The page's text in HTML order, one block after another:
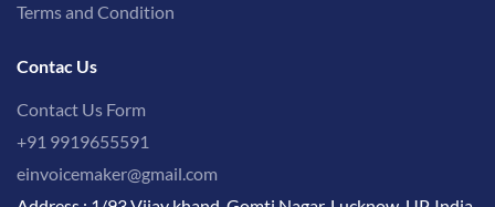
Terms and Condition
Contac Us
Contact Us Form
+91 9919655591
einvoicemaker@gmail.com